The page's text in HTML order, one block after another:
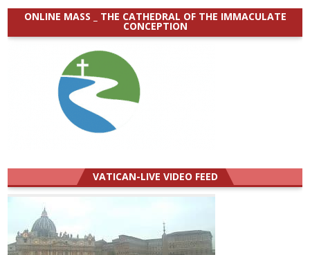
ONLINE MASS _ THE CATHEDRAL OF THE IMMACULATE
CONCEPTION
VATICAN-LIVE VIDEO FEED